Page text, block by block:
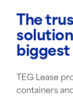
The
biggest
TEG Lease
containers